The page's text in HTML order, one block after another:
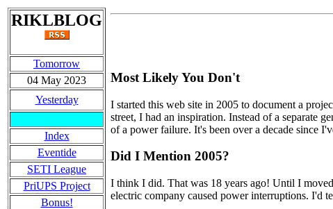
RIKLBLOG
Tomorrow
04 May 2023
Yesterday
Index
Eventide
SETI League
PriUPS Project
Bonus!
Most Likely You Don't
I started this web site in 2005 to document a
street, I had an inspiration. Instead of a separate
of a power failure. It's been over a decade since
Did I Mention 2005?
I think I did. That was 18 years ago! Until I
electric company caused power interruptions. I'd